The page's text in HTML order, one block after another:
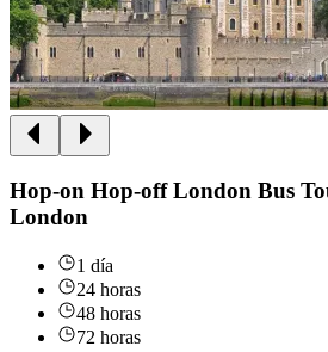
Hop-on Hop-off London Bus
London
1 día
24 horas
48 horas
72 horas